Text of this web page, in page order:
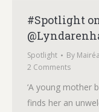
#Spotlight
Spotlight By
2 Comments
‘A young mother
finds her an